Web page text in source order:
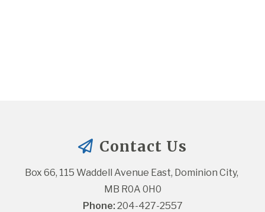
Contact Us
Box 66, 115 Waddell Avenue East, Dominion City,
MB R0A 0H0
Phone: 204-427-2557